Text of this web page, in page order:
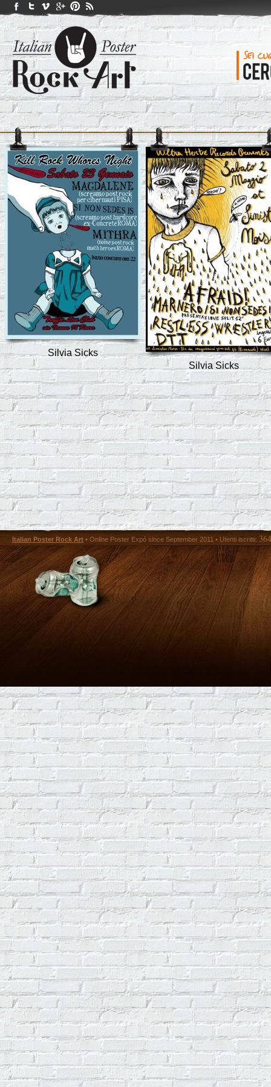
Silvia Sicks
Silvia Sicks
Italian Poster Rock Art • Online Poster Expó since September 2011 • Utenti iscritti: 364